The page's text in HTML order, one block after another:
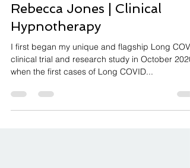
Harley Street London W1 |
Rebecca Jones | Clinical
Hypnotherapy
I first began my unique and flagship Long
clinical trial and research study in October 2020
when the first cases of Long COVID...